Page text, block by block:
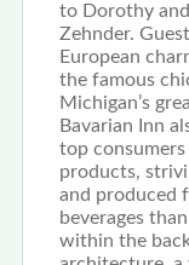
to Dorothy
Zehnder.
European
the famous
Michigan’s
Bavarian Inn
top
products,
and produced
beverages
within the